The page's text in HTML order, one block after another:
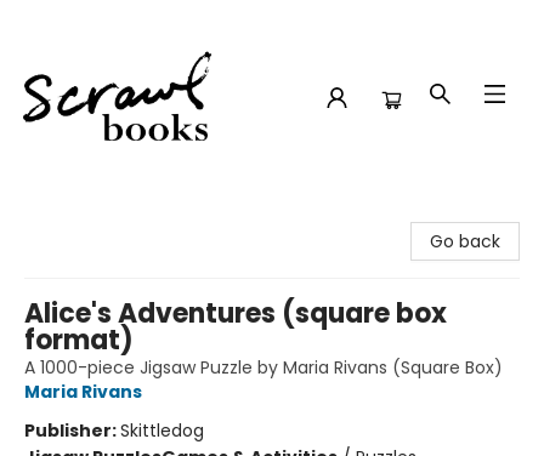
Go back
Alice's Adventures (square box
format)
A 1000-piece Jigsaw Puzzle by Maria Rivans (Square Box)
Maria Rivans
Publisher:Skittledog